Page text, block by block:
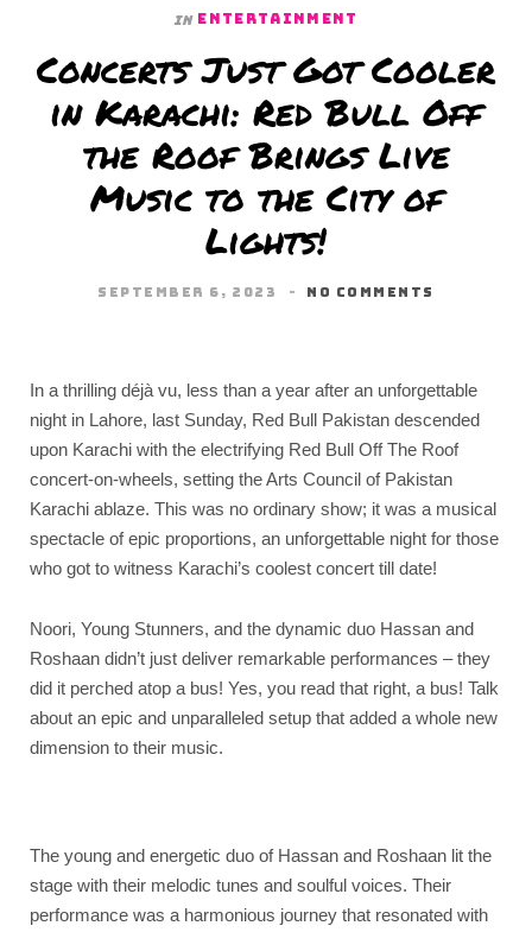
In ENTERTAINMENT
Concerts Just Got Cooler
in Karachi: Red Bull Off
the Roof Brings Live
Music to the City of
Lights!
SEPTEMBER 6, 2023 NO COMMENTS
In a thrilling déjà vu, less than a year after an unforgettable
night in Lahore, last Sunday, Red Bull Pakistan descended
upon Karachi with the electrifying Red Bull Off The Roof
concert-on-wheels, setting the Arts Council of Pakistan
Karachi ablaze. This was no ordinary show; it was a musical
spectacle of epic proportions, an unforgettable night for those
who got to witness Karachi’s coolest concert till date!
Noori, Young Stunners, and the dynamic duo Hassan and
Roshaan didn’t just deliver remarkable performances – they
did it perched atop a bus! Yes, you read that right, a bus! Talk
about an epic and unparalleled setup that added a whole new
dimension to their music.
The young and energetic duo of Hassan and Roshaan lit the
stage with their melodic tunes and soulful voices. Their
performance was a harmonious journey that resonated with